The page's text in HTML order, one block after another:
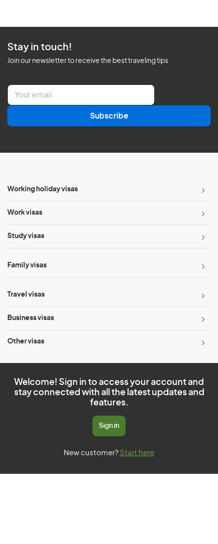
Stay in touch!
Join our newsletter to receive the best traveling tips
E
a
l
Subscribe
Working holiday visas
Work visas
Study visas
Family visas
Travel visas
Business visas
Other visas
Welcome! Sign in to access your account and
stay connected with all the latest updates and
features.
Sign in
New customer? Start here